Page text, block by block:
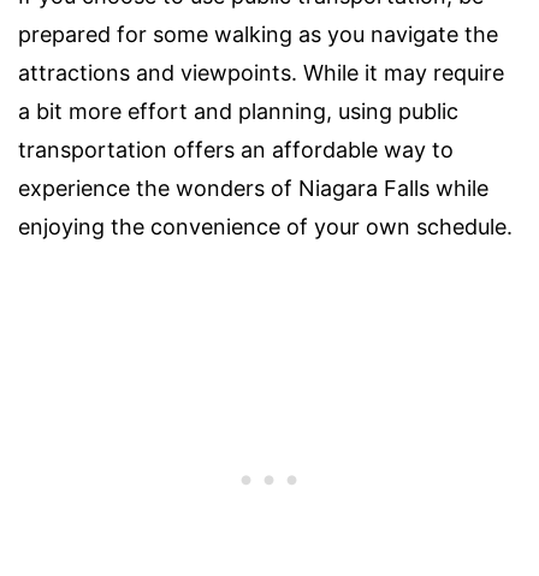
prepared for some walking as you navigate the
attractions and viewpoints. While it may require
a bit more effort and planning, using public
transportation offers an affordable way to
experience the wonders of Niagara Falls while
enjoying the convenience of your own schedule.